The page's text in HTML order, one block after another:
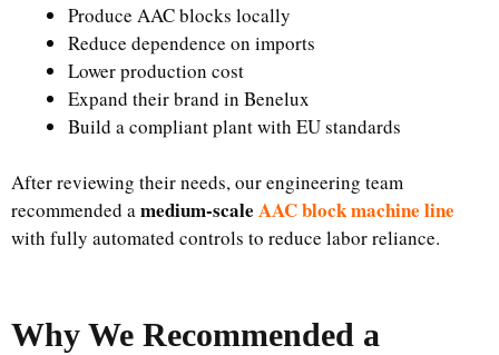
Produce AAC blocks locally
Reduce dependence on imports
Lower production cost
Expand their brand in Benelux
Build a compliant plant with EU standards
After reviewing their needs, our engineering team
recommended amedium-scale AAC block machine line
with fully automated controls to reduce labor reliance.
Why We Recommended a